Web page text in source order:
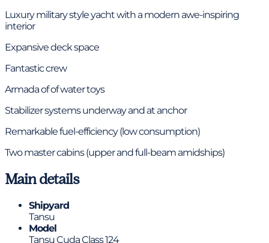
Luxury military style yacht with a modern awe-inspiring
interior
Expansive deck space
Fantastic crew
Armada of of water toys
Stabilizer systems underway and at anchor
Remarkable fuel-efficiency (low consumption)
Two master cabins (upper and full-beam amidships)
Main details
Shipyard
Tansu
Model
Tansu Cuda Class 124